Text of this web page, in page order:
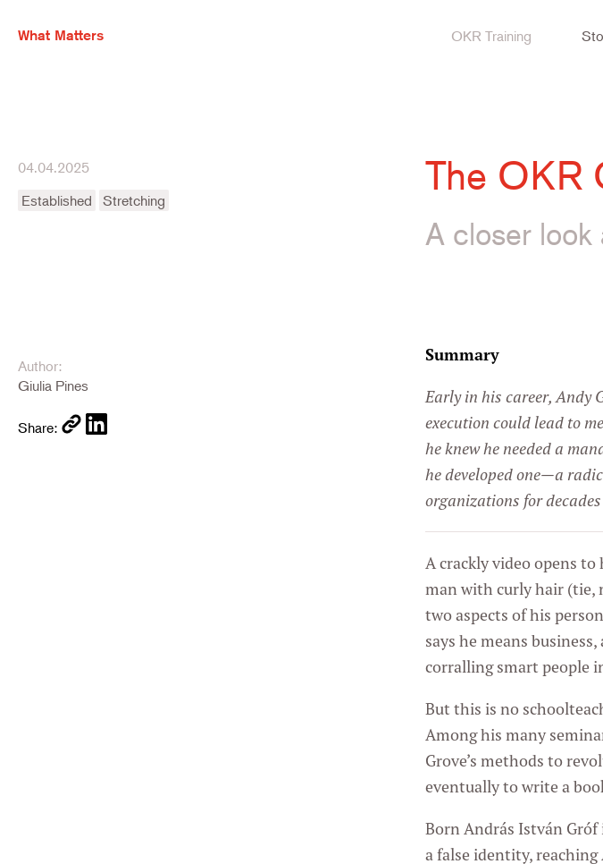
What Matters OKR Training
04.04.2025
Established
Stretching
The OKR
A closer
Author:
Giulia Pines
Share:
Summary
Early in his career, Andy
execution could lead to
he knew he needed a
he developed one—a
organizations for decades
A crackly video opens
man with curly hair (tie,
two aspects of his
says he means
corralling smart people
But this is no
Among his many
Grove’s methods to
eventually to write a
Born András István
a false identity,